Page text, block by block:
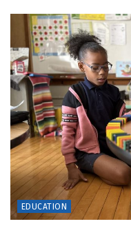
EDUCATION